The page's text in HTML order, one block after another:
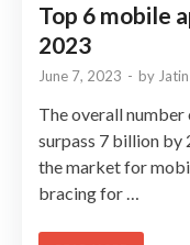
Top 6 mobile
2023
June 7, 2023 - by
The overall
surpass 7 billion by
the market for
bracing for …